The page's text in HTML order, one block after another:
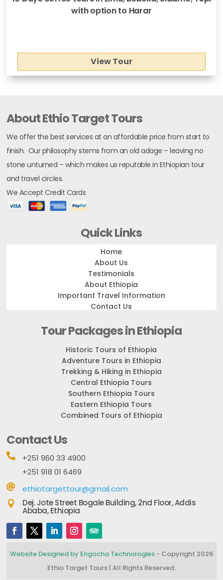
with option to Harar
View Tour
About Ethio Target Tours
We offer the best services at an affordable price from start to
finish. Our philosophy stems from an old adage – leaving no
stone unturned – which makes us reputable in Ethiopian tour
and travel circles.
We Accept Credit Cards
Quick Links
Home
About Us
Testimonials
About Ethiopia
Important Travel Information
Contact Us
Tour Packages in Ethiopia
Historic Tours of Ethiopia
Adventure Tours in Ethiopia
Trekking & Hiking in Ethiopia
Central Ethiopia Tours
Southern Ethiopia Tours
Eastern Ethiopia Tours
Combined Tours of Ethiopia
Contact Us

+251 960 33 4900
+251 918 01 6469
 ethiotargettour@gmail.com
 Dej. Jote Street Bogale Building, 2nd Floor, Addis
Ababa, Ethiopia
Website Designed by Engocha Technologies- Copyright 2026
Ethio Target Tours | All Rights Reserved.